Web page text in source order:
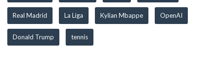
Real Madrid La Liga Kylian Mbappe OpenAI
Donald Trump tennis